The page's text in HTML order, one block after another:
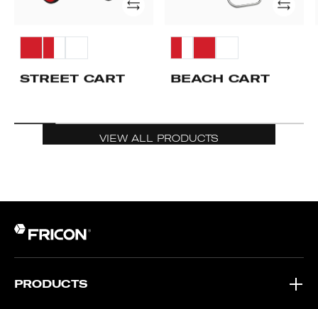
STREET CART BEACH CART
VIEW ALL PRODUCTS
PRODUCTS